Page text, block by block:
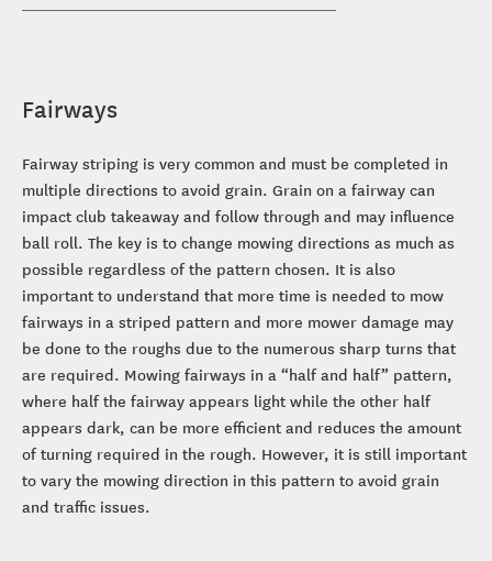
Fairways
Fairway striping is very common and must be completed in
multiple directions to avoid grain. Grain on a fairway can
impact club takeaway and follow through and may influence
ball roll. The key is to change mowing directions as much as
possible regardless of the pattern chosen. It is also
important to understand that more time is needed to mow
fairways in a striped pattern and more mower damage may
be done to the roughs due to the numerous sharp turns that
are required. Mowing fairways in a “half and half” pattern,
where half the fairway appears light while the other half
appears dark, can be more efficient and reduces the amount
of turning required in the rough. However, it is still important
to vary the mowing direction in this pattern to avoid grain
and traffic issues.